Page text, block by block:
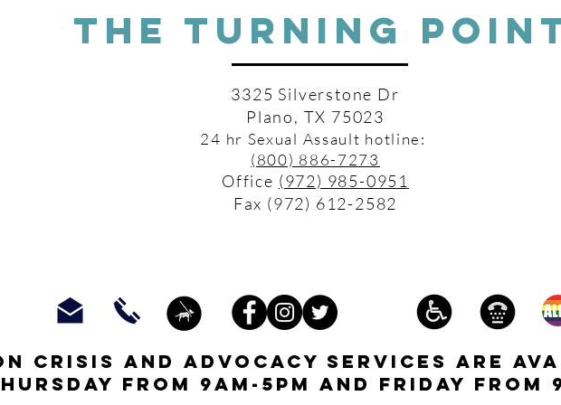
THE TURNING
3325 Silverstone Dr
Plano, TX 75023
24 hr Sexual Assault hotline:
(800) 886-7273
Office (972) 985-0951
Fax (972) 612-2582
crisis and advocacy services are
from 9am-5pm and friday from